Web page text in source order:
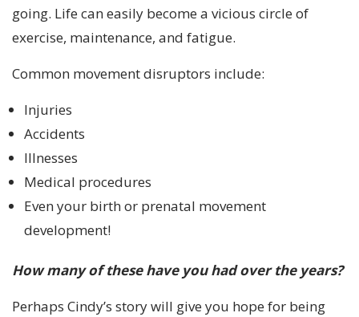
going. Life can easily become a vicious circle of
exercise, maintenance, and fatigue.
Common movement disruptors include:
Injuries
Accidents
Illnesses
Medical procedures
Even your birth or prenatal movement
development!
How many of these have you had over the years?
Perhaps Cindy’s story will give you hope for being